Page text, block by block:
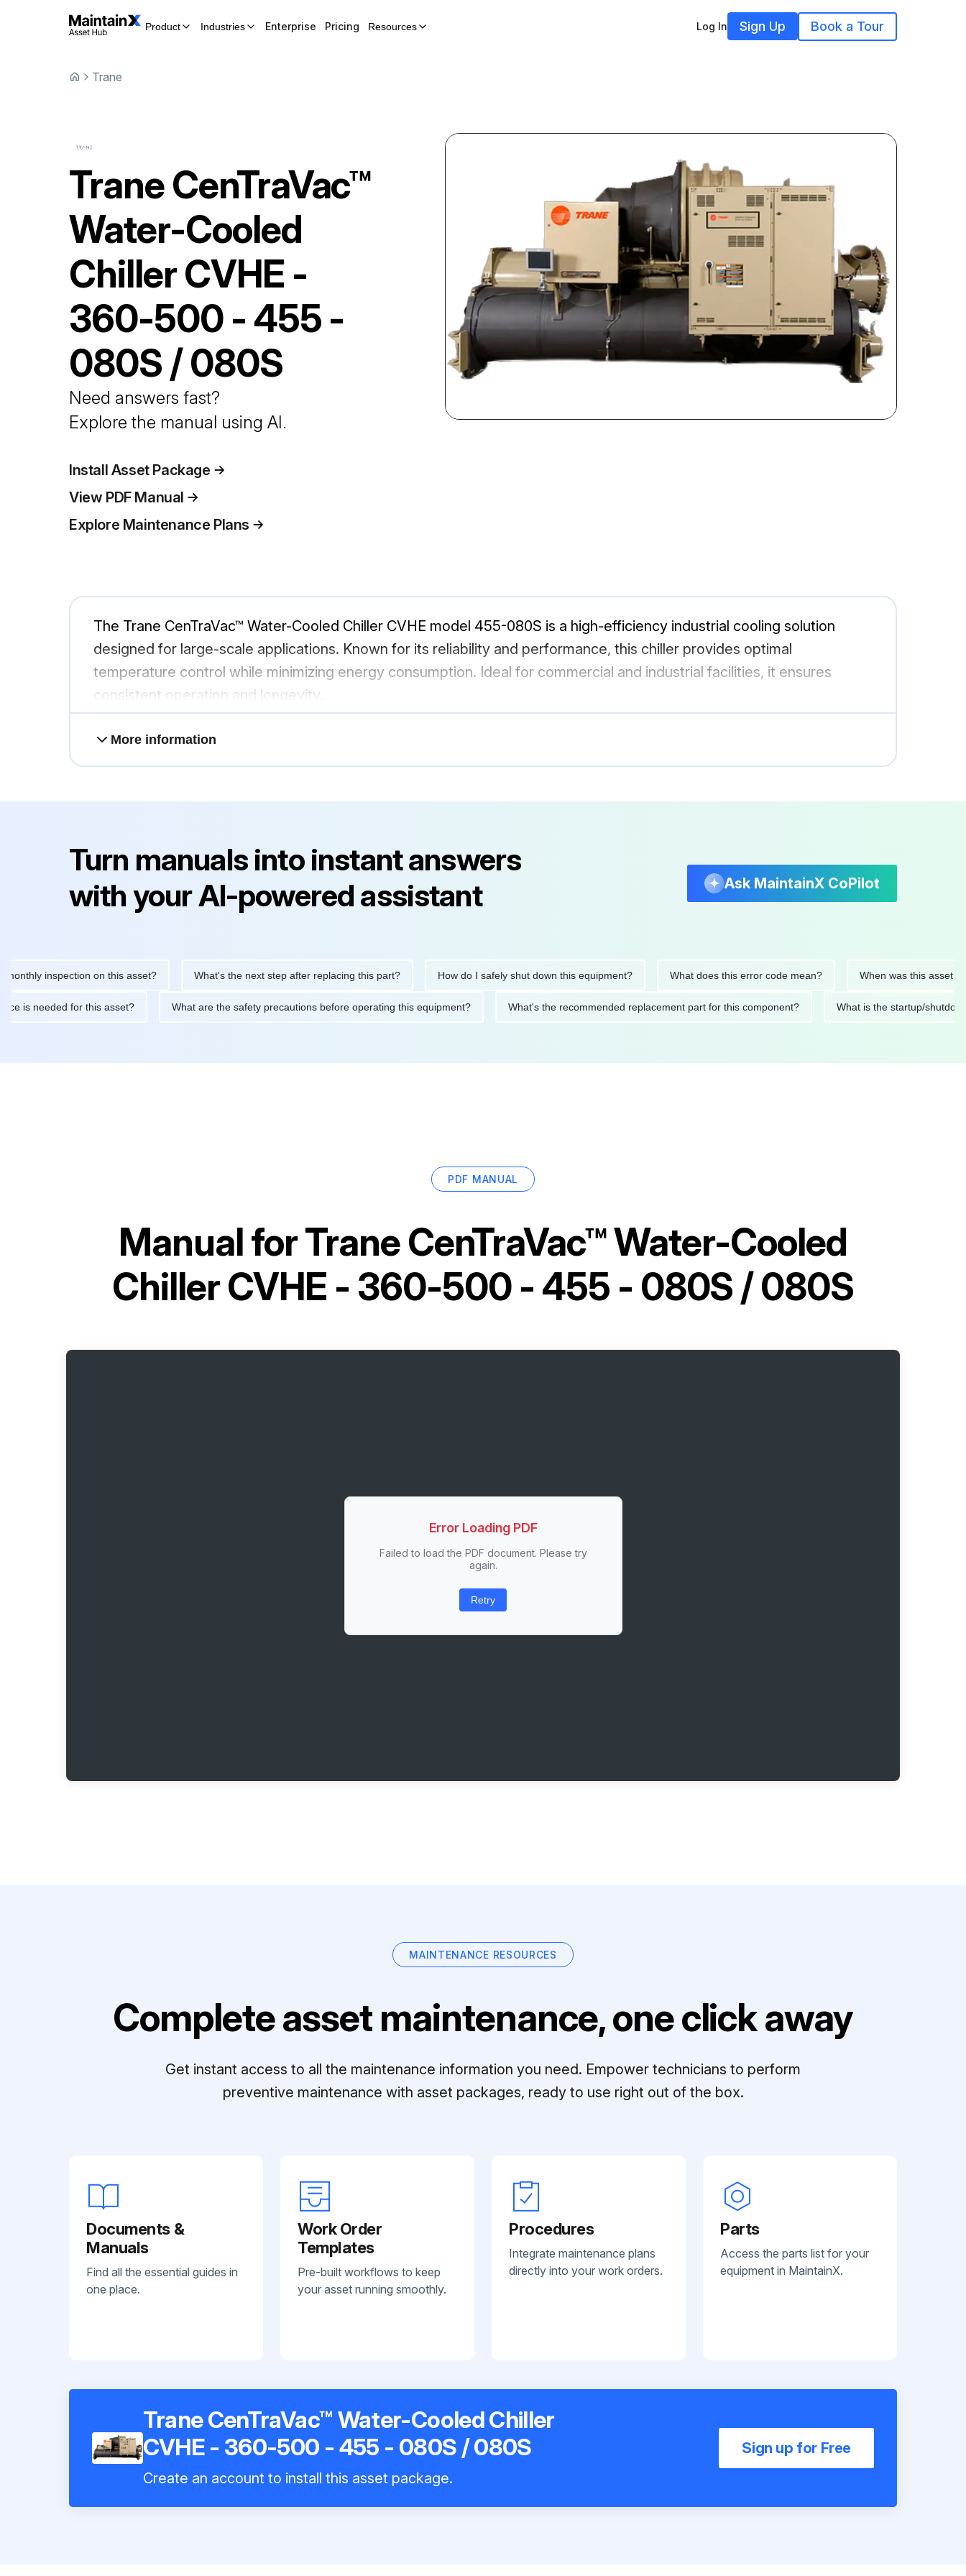
Product Industries Enterprise Pricing Resources Log In Sign Up Book a Tour
Trane
TraneCenTraVac™
Water-Cooled
ChillerCVHE -
360-500 - 455 -
080S / 080S
Need answers fast?
Explore the manual using AI.
Install Asset Package
View PDF Manual
Explore Maintenance Plans
The Trane CenTraVac™ Water-Cooled Chiller CVHE model 455-080S is a high-efficiency industrial cooling solution
designed for large-scale applications. Known for its reliability and performance, this chiller provides optimal
temperature control while minimizing energy consumption. Ideal for commercial and industrial facilities, it ensures
consistent operation and longevity.
More information
Turn manuals into instant answers
with your AI-powered assistant
Ask MaintainX CoPilot
inspection on this asset? What's the next step after replacing this part? How do I safely shut down this equipment? What does this error code mean? When was this asset last
is needed for this asset? What are the safety precautions before operating this equipment? What's the recommended replacement part for this component? What is the startup/
PDF MANUAL
Manual forTrane CenTraVac™ Water-Cooled
Chiller CVHE - 360-500 - 455 - 080S / 080S
Error Loading PDF
Failed to load the PDF document. Please try
again.
Retry
MAINTENANCE RESOURCES
Complete asset maintenance, one click away
Get instant access to all the maintenance information you need. Empower technicians to perform
preventive maintenance with asset packages, ready to use right out of the box.
Documents &
Manuals
Find all the essential guides in
one place.
Work Order
Templates
Pre-built workflows to keep
your asset running smoothly.
Procedures
Integrate maintenance plans
directly into your work orders.
Parts
Access the parts list for your
equipment in MaintainX.
Trane CenTraVac™ Water-Cooled Chiller
CVHE - 360-500 - 455 - 080S / 080S
Create an account to install this asset package.
Sign up for Free